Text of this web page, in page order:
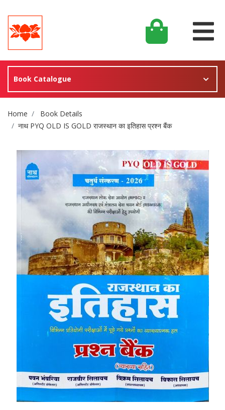
Book Catalogue
Site Breadcrumb
Home
Book Details
नाथ PYQ OLD IS GOLD राजस्थान का इतिहास प्रश्न बैंक